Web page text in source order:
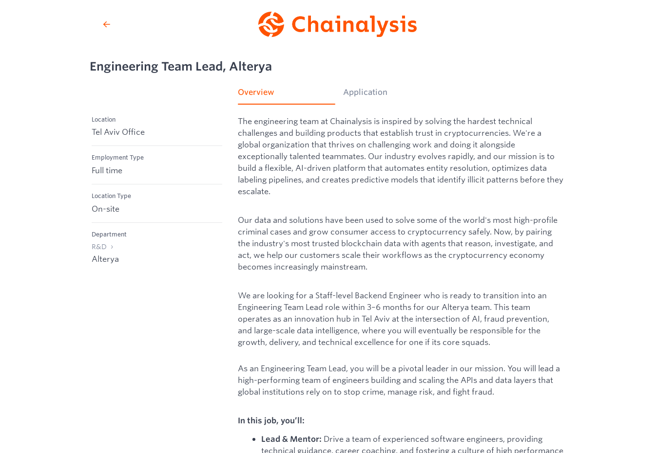
Engineering Team Lead, Alterya
Location
Tel Aviv Office
Employment Type
Full time
Location Type
On-site
Department
R&D
Alterya
Overview Application
The engineering team at Chainalysis is inspired by solving the hardest technical
challenges and building products that establish trust in cryptocurrencies. We're a
global organization that thrives on challenging work and doing it alongside
exceptionally talented teammates. Our industry evolves rapidly, and our mission is to
build a flexible, AI-driven platform that automates entity resolution, optimizes data
labeling pipelines, and creates predictive models that identify illicit patterns before they
escalate.
Our data and solutions have been used to solve some of the world's most high-profile
criminal cases and grow consumer access to cryptocurrency safely. Now, by pairing
the industry's most trusted blockchain data with agents that reason, investigate, and
act, we help our customers scale their workflows as the cryptocurrency economy
becomes increasingly mainstream.
We are looking for a Staff-level Backend Engineer who is ready to transition into an
Engineering Team Lead role within 3–6 months for our Alterya team. This team
operates as an innovation hub in Tel Aviv at the intersection of AI, fraud prevention,
and large-scale data intelligence, where you will eventually be responsible for the
growth, delivery, and technical excellence for one if its core squads.
As an Engineering Team Lead, you will be a pivotal leader in our mission. You will lead a
high-performing team of engineers building and scaling the APIs and data layers that
global institutions rely on to stop crime, manage risk, and fight fraud.
In this job, you’ll:
Lead & Mentor: Drive a team of experienced software engineers, providing
technical guidance, career coaching, and fostering a culture of high performance